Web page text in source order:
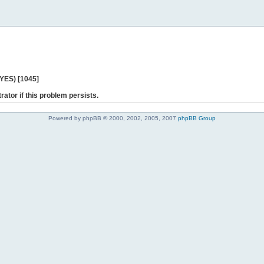
[1045]
if this problem persists.
Powered by phpBB © 2000, 2002, 2005, 2007 phpBB Group